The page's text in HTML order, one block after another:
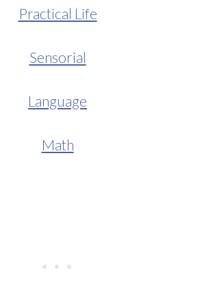
Practical Life
Sensorial
Language
Math